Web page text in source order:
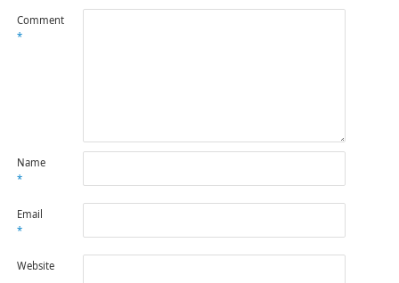
Comment
*
Name
*
Email
*
Website